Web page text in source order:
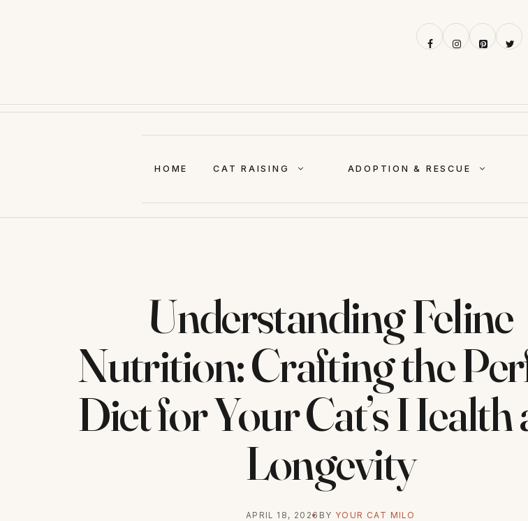
HOME CAT RAISING ADOPTION & RESCUE
Understanding Feline
Nutrition: Crafting the
Diet for Your Cat’s Health
Longevity
APRIL 18, 2026 BY YOUR CAT MILO